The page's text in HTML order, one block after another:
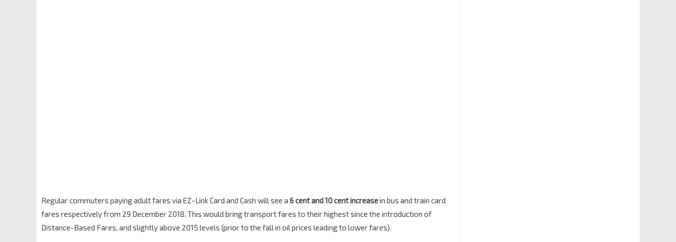
Regular commuters paying adult fares via EZ-Link Card and Cash will see a 6 cent and 10 cent increasein bus and train card
fares respectively from 29 December 2018. This would bring transport fares to their highest since the introduction of
Distance-Based Fares, and slightly above 2015 levels (prior to the fall in oil prices leading to lower fares).